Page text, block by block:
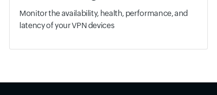
Monitor the availability, health, performance, and
latency of your VPN devices